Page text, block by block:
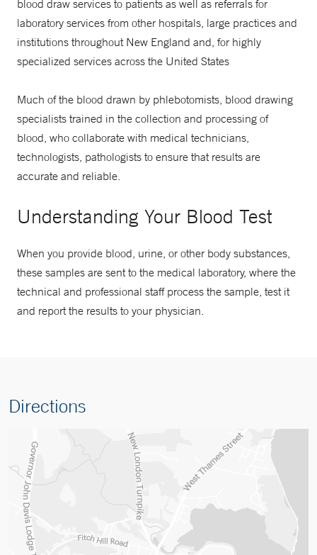
blood draw services to patients as well as referrals for
laboratory services from other hospitals, large practices and
institutions throughout New England and, for highly
specialized services across the United States
Much of the blood drawn by phlebotomists, blood drawing
specialists trained in the collection and processing of
blood, who collaborate with medical technicians,
technologists, pathologists to ensure that results are
accurate and reliable.
Understanding Your Blood Test
When you provide blood, urine, or other body substances,
these samples are sent to the medical laboratory, where the
technical and professional staff process the sample, test it
and report the results to your physician.
Directions